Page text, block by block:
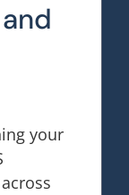
your